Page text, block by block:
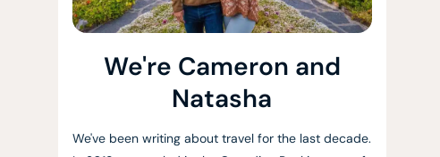
We're Cameron and
Natasha
We've been writing about travel for the last decade.